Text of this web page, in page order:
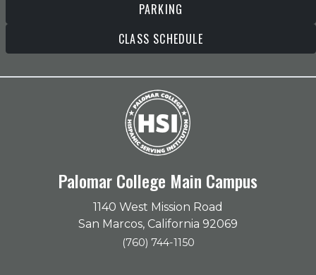
PARKING
CLASS SCHEDULE
Palomar College Main Campus
1140 West Mission Road
San Marcos, California 92069
(760) 744-1150